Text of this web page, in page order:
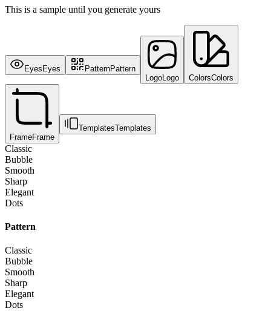
This is a sample until you generate yours
Eyes Eyes PatternPattern
Logo Logo ColorsColors
FrameFrame
TemplatesTemplates
Classic
Bubble
Smooth
Sharp
Elegant
Dots
Pattern
Classic
Bubble
Smooth
Sharp
Elegant
Dots